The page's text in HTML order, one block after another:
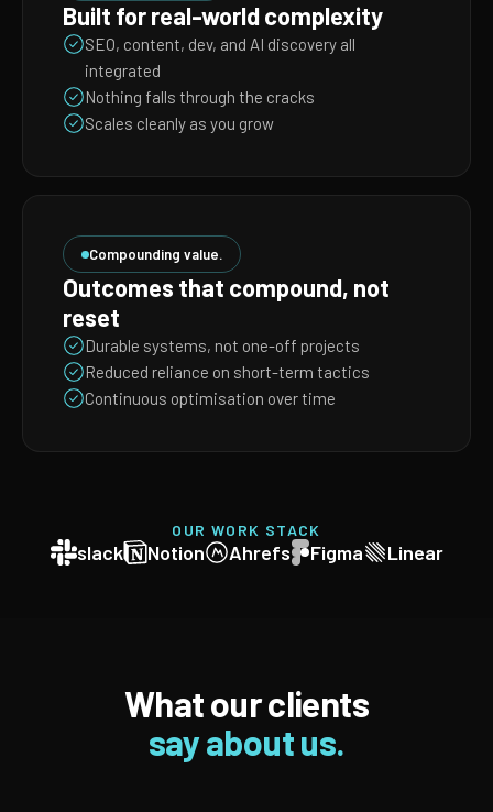
Built for real-world complexity
SEO, content, dev, and AI discovery all
integrated
Nothing falls through the cracks
Scales cleanly as you grow
Compounding value.
Outcomes that compound, not
reset
Durable systems, not one-off projects
Reduced reliance on short-term tactics
Continuous optimisation over time
OUR WORK STACK
slack Notion Ahrefs Figma Linear
What our clients
say about us.